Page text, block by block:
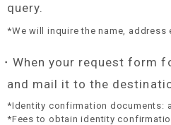
query.
*We will inquire the name,
When your request form
and mail it to the
*Identity confirmation documents:
*Fees to obtain identity